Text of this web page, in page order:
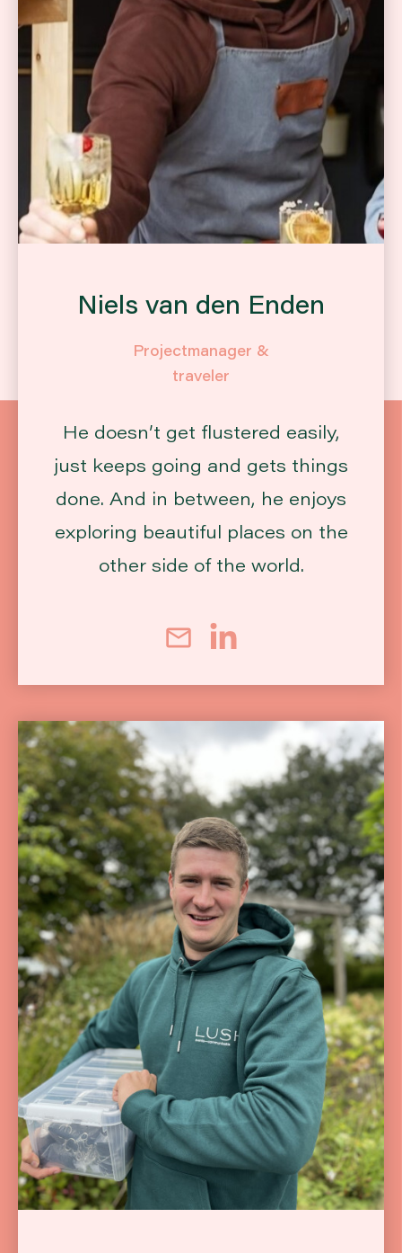
Niels van den Enden
Projectmanager &
traveler
He doesn’t get flustered easily,
just keeps going and gets things
done. And in between, he enjoys
exploring beautiful places on the
other side of the world.